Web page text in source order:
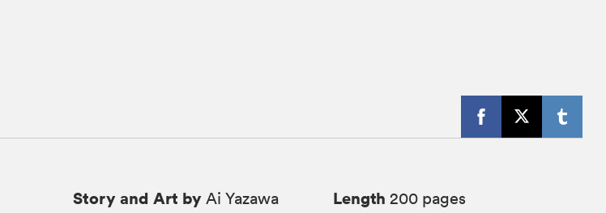
Story and Art by Ai Yazawa Length 200 pages